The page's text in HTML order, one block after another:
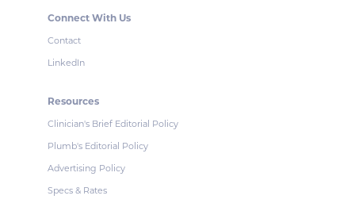
Connect With Us
Contact
LinkedIn
Resources
Clinician's Brief Editorial Policy
Plumb's Editorial Policy
Advertising Policy
Specs & Rates